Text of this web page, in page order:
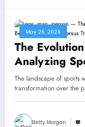
May 25, 2026
The
Analyzing
Versus
in Modern
The landscape of sports
transformation over the
Betty Morgan